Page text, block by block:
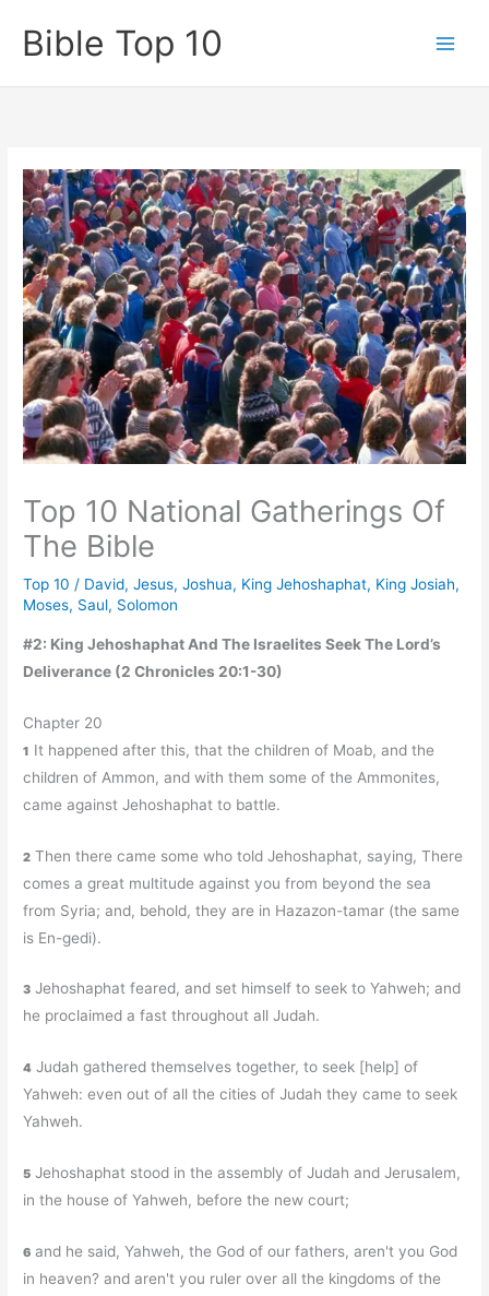
Bible Top 10
Top 10 National Gatherings Of
The Bible
Top 10 / David,Jesus,Joshua, King Jehoshaphat, King Josiah,
Moses, Saul, Solomon
#2: King Jehoshaphat And The Israelites Seek The Lord’s
Deliverance (2 Chronicles 20:1-30)
Chapter 20
1 It happened after this, that the children of Moab, and the
children of Ammon, and with them some of the Ammonites,
came against Jehoshaphat to battle.
2 Then there came some who told Jehoshaphat, saying, There
comes a great multitude against you from beyond the sea
from Syria; and, behold, they are in Hazazon-tamar (the same
is En-gedi).
3 Jehoshaphat feared, and set himself to seek to Yahweh; and
he proclaimed a fast throughout all Judah.
4 Judah gathered themselves together, to seek [help] of
Yahweh: even out of all the cities of Judah they came to seek
Yahweh.
5 Jehoshaphat stood in the assembly of Judah and Jerusalem,
in the house of Yahweh, before the new court;
6 and he said, Yahweh, the God of our fathers, aren't you God
in heaven? and aren't you ruler over all the kingdoms of the